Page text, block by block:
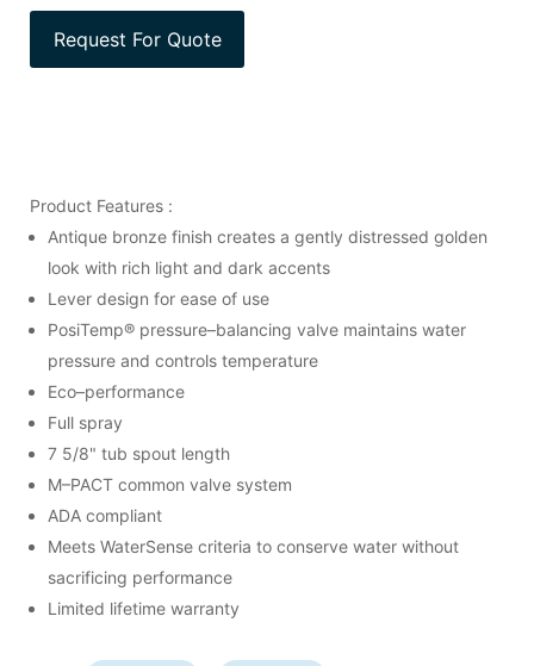
Product Features :
Antique bronze finish creates a gently distressed golden
look with rich light and dark accents
Lever design for ease of use
PosiTemp® pressure–balancing valve maintains water
pressure and controls temperature
Eco–performance
Full spray
7 5/8" tub spout length
M–PACT common valve system
ADA compliant
Meets WaterSense criteria to conserve water without
sacrificing performance
Limited lifetime warranty